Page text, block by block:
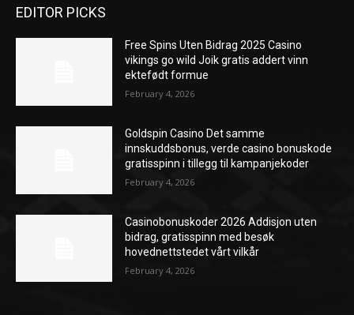
EDITOR PICKS
Free Spins Uten Bidrag 2025 Casino
vikings go wild Joik gratis addert vinn
ektefødt formue
February 4, 2026
Goldspin Casino Det samme
innskuddsbonus, verde casino bonuskode
gratisspinn i tillegg til kampanjekoder
February 4, 2026
Casinobonuskoder 2026 Addisjon uten
bidrag, gratisspinn med besøk
hovednettstedet vårt vilkår
February 4, 2026